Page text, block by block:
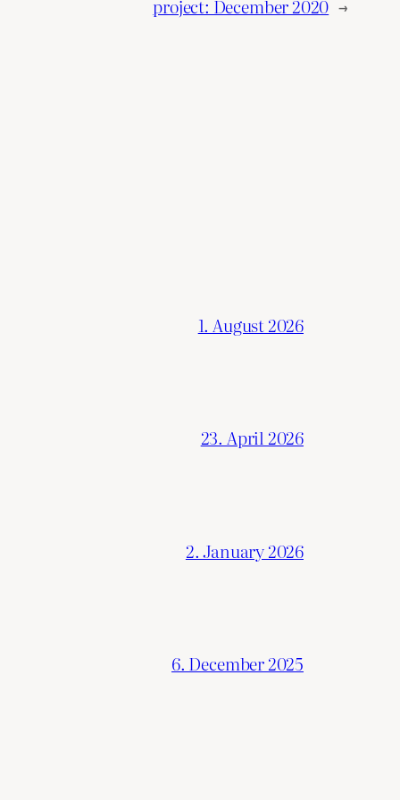
project: December 2020 →
1. August 2026
23. April 2026
2. January 2026
6. December 2025